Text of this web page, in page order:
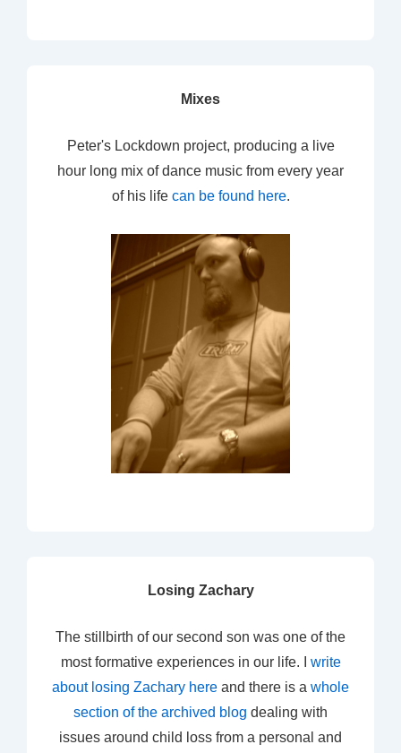
Mixes
Peter's Lockdown project, producing a live
hour long mix of dance music from every year
of his life can be found here.
Losing Zachary
The stillbirth of our second son was one of the
most formative experiences in our life. I write
about losing Zachary here and there is a whole
section of the archived blog dealing with
issues around child loss from a personal and